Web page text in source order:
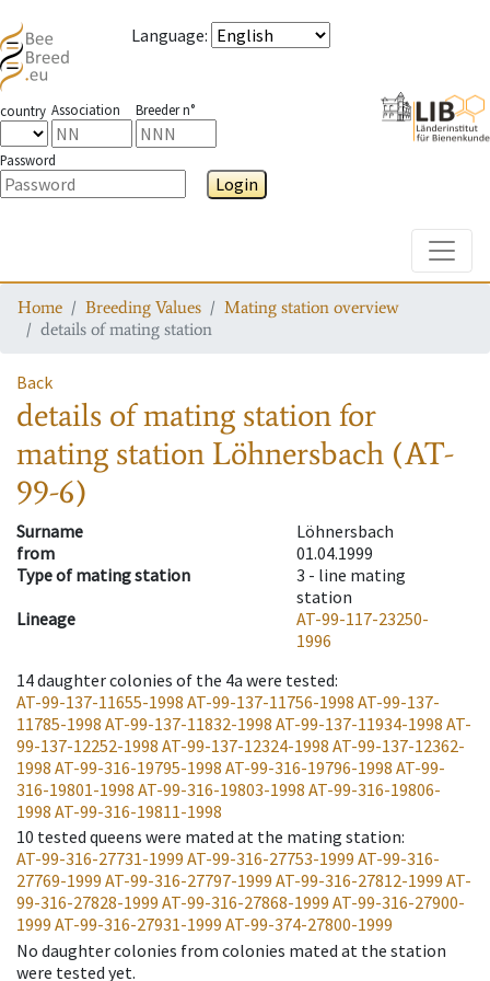
Language:
country Association Breeder n°
Password
Login
Home Breeding Values
Mating station overview
details of mating station
Back
details of mating stationfor
mating stationLöhnersbach (AT-
99-6)
Surname
Löhnersbach
from
01.04.1999
Type of mating station
3 - line mating
station
Lineage
AT-99-117-23250-
1996
14daughter colonies of the 4a were tested:
AT-99-137-11655-1998 AT-99-137-11756-1998 AT-99-137-
11785-1998 AT-99-137-11832-1998 AT-99-137-11934-1998 AT-
99-137-12252-1998 AT-99-137-12324-1998 AT-99-137-12362-
1998 AT-99-316-19795-1998 AT-99-316-19796-1998 AT-99-
316-19801-1998 AT-99-316-19803-1998 AT-99-316-19806-
1998 AT-99-316-19811-1998
10 tested queens were mated at the mating station:
AT-99-316-27731-1999 AT-99-316-27753-1999 AT-99-316-
27769-1999 AT-99-316-27797-1999 AT-99-316-27812-1999 AT-
99-316-27828-1999 AT-99-316-27868-1999 AT-99-316-27900-
1999 AT-99-316-27931-1999 AT-99-374-27800-1999
No daughter colonies from colonies mated at the station
were tested yet.